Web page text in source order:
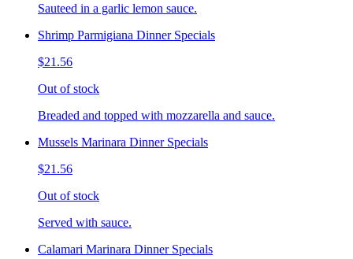
Sauteed in a garlic lemon sauce.
Shrimp Parmigiana Dinner Specials
$21.56
Out of stock
Breaded and topped with mozzarella and sauce.
Mussels Marinara Dinner Specials
$21.56
Out of stock
Served with sauce.
Calamari Marinara Dinner Specials